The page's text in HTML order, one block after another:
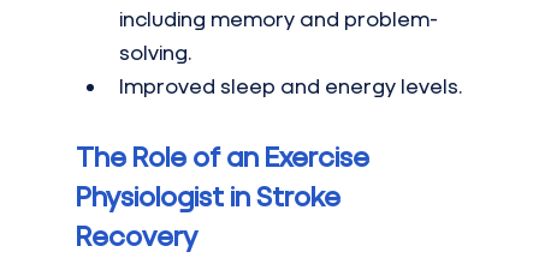
including memory and problem-
solving.
Improved sleep and energy levels.
The Role of an Exercise
Physiologist in Stroke
Recovery